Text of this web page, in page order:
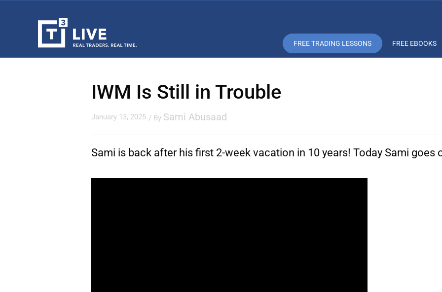
FREE TRADING LESSONS FREE EBOOKS
IWM Is Still in Trouble
January 13, 2025 / By Sami Abusaad
Sami is back after his first 2-week vacation in 10 years! Today Sami goes